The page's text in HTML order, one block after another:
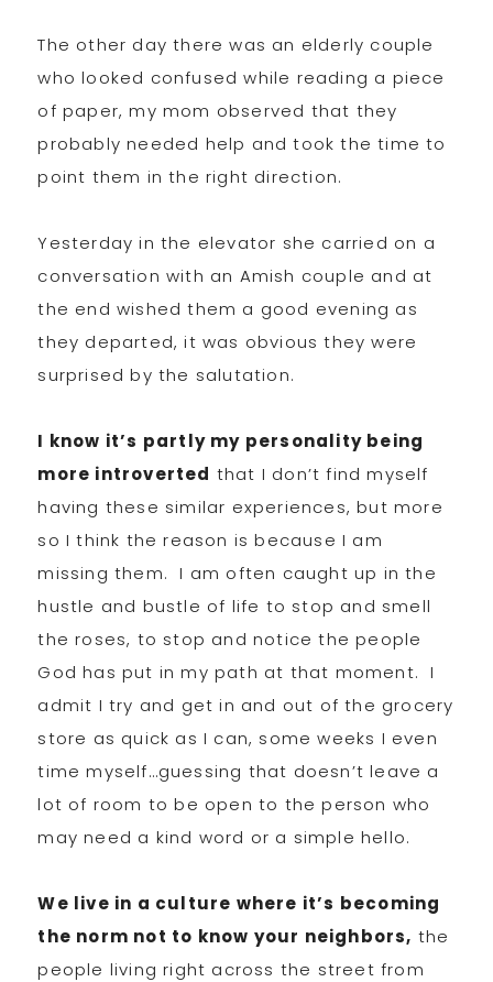
The other day there was an elderly couple
who looked confused while reading a piece
of paper, my mom observed that they
probably needed help and took the time to
point them in the right direction.
Yesterday in the elevator she carried on a
conversation with an Amish couple and at
the end wished them a good evening as
they departed, it was obvious they were
surprised by the salutation.
I know it’s partly my personality being
more introverted that I don’t find myself
having these similar experiences, but more
so I think the reason is because I am
missing them. I am often caught up in the
hustle and bustle of life to stop and smell
the roses, to stop and notice the people
God has put in my path at that moment. I
admit I try and get in and out of the grocery
store as quick as I can, some weeks I even
time myself…guessing that doesn’t leave a
lot of room to be open to the person who
may need a kind word or a simple hello.
We live in a culture where it’s becoming
the norm not to know your neighbors, the
people living right across the street from